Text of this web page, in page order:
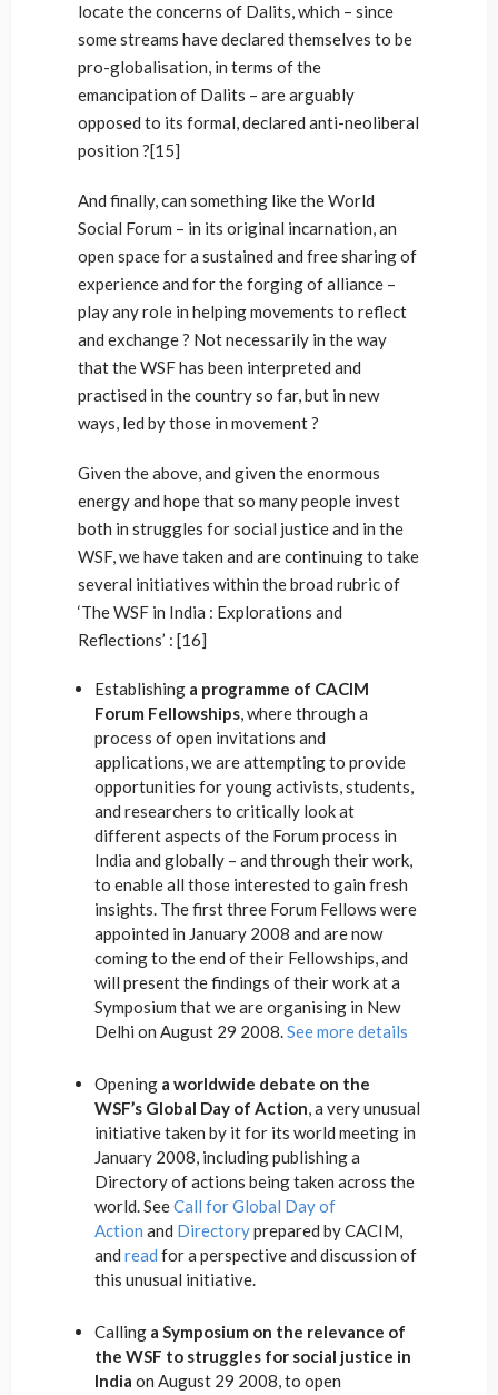
locate the concerns of Dalits, which – since
some streams have declared themselves to be
pro-globalisation, in terms of the
emancipation of Dalits – are arguably
opposed to its formal, declared anti-neoliberal
position ?[15]
And finally, can something like the World
Social Forum – in its original incarnation, an
open space for a sustained and free sharing of
experience and for the forging of alliance –
play any role in helping movements to reflect
and exchange ? Not necessarily in the way
that the WSF has been interpreted and
practised in the country so far, but in new
ways, led by those in movement ?
Given the above, and given the enormous
energy and hope that so many people invest
both in struggles for social justice and in the
WSF, we have taken and are continuing to take
several initiatives within the broad rubric of
‘The WSF in India : Explorations and
Reflections’ : [16]
Establishing a programme of CACIM
Forum Fellowships, where through a
process of open invitations and
applications, we are attempting to provide
opportunities for young activists, students,
and researchers to critically look at
different aspects of the Forum process in
India and globally – and through their work,
to enable all those interested to gain fresh
insights. The first three Forum Fellows were
appointed in January 2008 and are now
coming to the end of their Fellowships, and
will present the findings of their work at a
Symposium that we are organising in New
Delhi on August 29 2008.See more details
Opening a worldwide debate on the
WSF’s Global Day of Action, a very unusual
initiative taken by it for its world meeting in
January 2008, including publishing a
Directory of actions being taken across the
world. SeeCall for Global Day of
Action and Directoryprepared by CACIM,
and read for a perspective and discussion of
this unusual initiative.
Calling a Symposium on the relevance of
the WSF to struggles for social justice in
India on August 29 2008, to open